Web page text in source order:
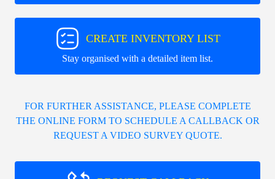
CREATE INVENTORY LIST
Stay organised with a detailed item list.
FOR FURTHER ASSISTANCE, PLEASE COMPLETE
THE ONLINE FORM TO SCHEDULE A CALLBACK OR
REQUEST A VIDEO SURVEY QUOTE.